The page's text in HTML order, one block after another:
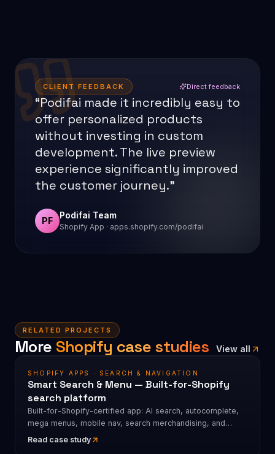
CLIENT FEEDBACK Direct feedback
“Podifai made it incredibly easy to
offer personalized products
without investing in custom
development. The live preview
experience significantly improved
the customer journey.”
PF
Podifai Team
Shopify App · apps.shopify.com/podifai
RELATED PROJECTS
More Shopify case studies View all
SHOPIFY APPS · SEARCH & NAVIGATION
Smart Search & Menu — Built-for-Shopify
search platform
Built-for-Shopify-certified app: AI search, autocomplete,
mega menus, mobile nav, search merchandising, and
product discovery. 4.7★ · 80+ merchant reviews.
Read case study